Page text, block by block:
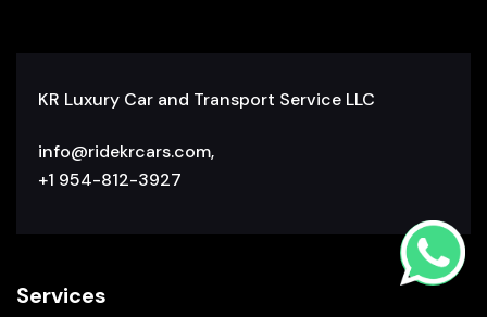
KR Luxury Car and Transport Service LLC
info@ridekrcars.com,
+1 954-812-3927
Services